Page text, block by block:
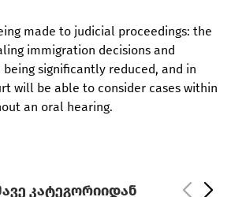
made to judicial proceedings: the
immigration decisions and
being significantly reduced, and in
will be able to consider cases within
an oral hearing.
კატეგორიიდან